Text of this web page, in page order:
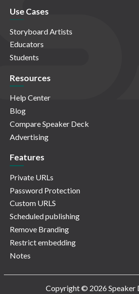
Use Cases
Storyboard Artists
Educators
Students
Resources
Help Center
Blog
Compare Speaker Deck
Advertising
Features
Private URLs
Password Protection
Custom URLS
Scheduled publishing
Remove Branding
Restrict embedding
Notes
Copyright © 2026 Speaker